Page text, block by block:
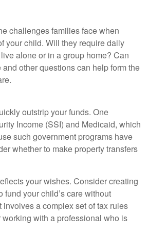
challenges families face when
your child. Will they require daily
alone or in a group home? Can
other questions can help form the
outstrip your funds. One
Income (SSI) and Medicaid, which
such government programs have
whether to make property transfers
your wishes. Consider creating
your child’s care without
a complex set of tax rules
with a professional who is